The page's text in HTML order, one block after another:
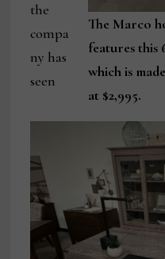
The Marco
features this
which is
at $2,995.
the
compa
ny has
seen